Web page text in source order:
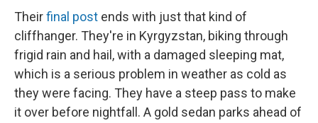
Theirfinal post ends with just that kind of
cliffhanger. They're in Kyrgyzstan, biking through
frigid rain and hail, with a damaged sleeping mat,
which is a serious problem in weather as cold as
they were facing. They have a steep pass to make
it over before nightfall. A gold sedan parks ahead of